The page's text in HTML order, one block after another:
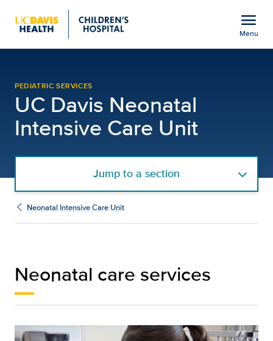
menu
Menu
PEDIATRIC SERVICES
UC Davis Neonatal
Intensive Care Unit
Jump to a section
Neonatal Intensive Care Unit
Neonatal care services